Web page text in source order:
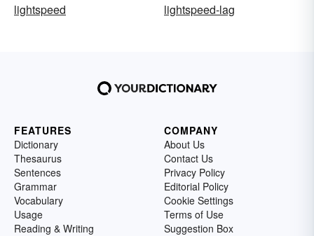
lightspeed
lightspeed-lag
FEATURES
Dictionary
Thesaurus
Sentences
Grammar
Vocabulary
Usage
Reading & Writing
COMPANY
About Us
Contact Us
Privacy Policy
Editorial Policy
Cookie Settings
Terms of Use
Suggestion Box